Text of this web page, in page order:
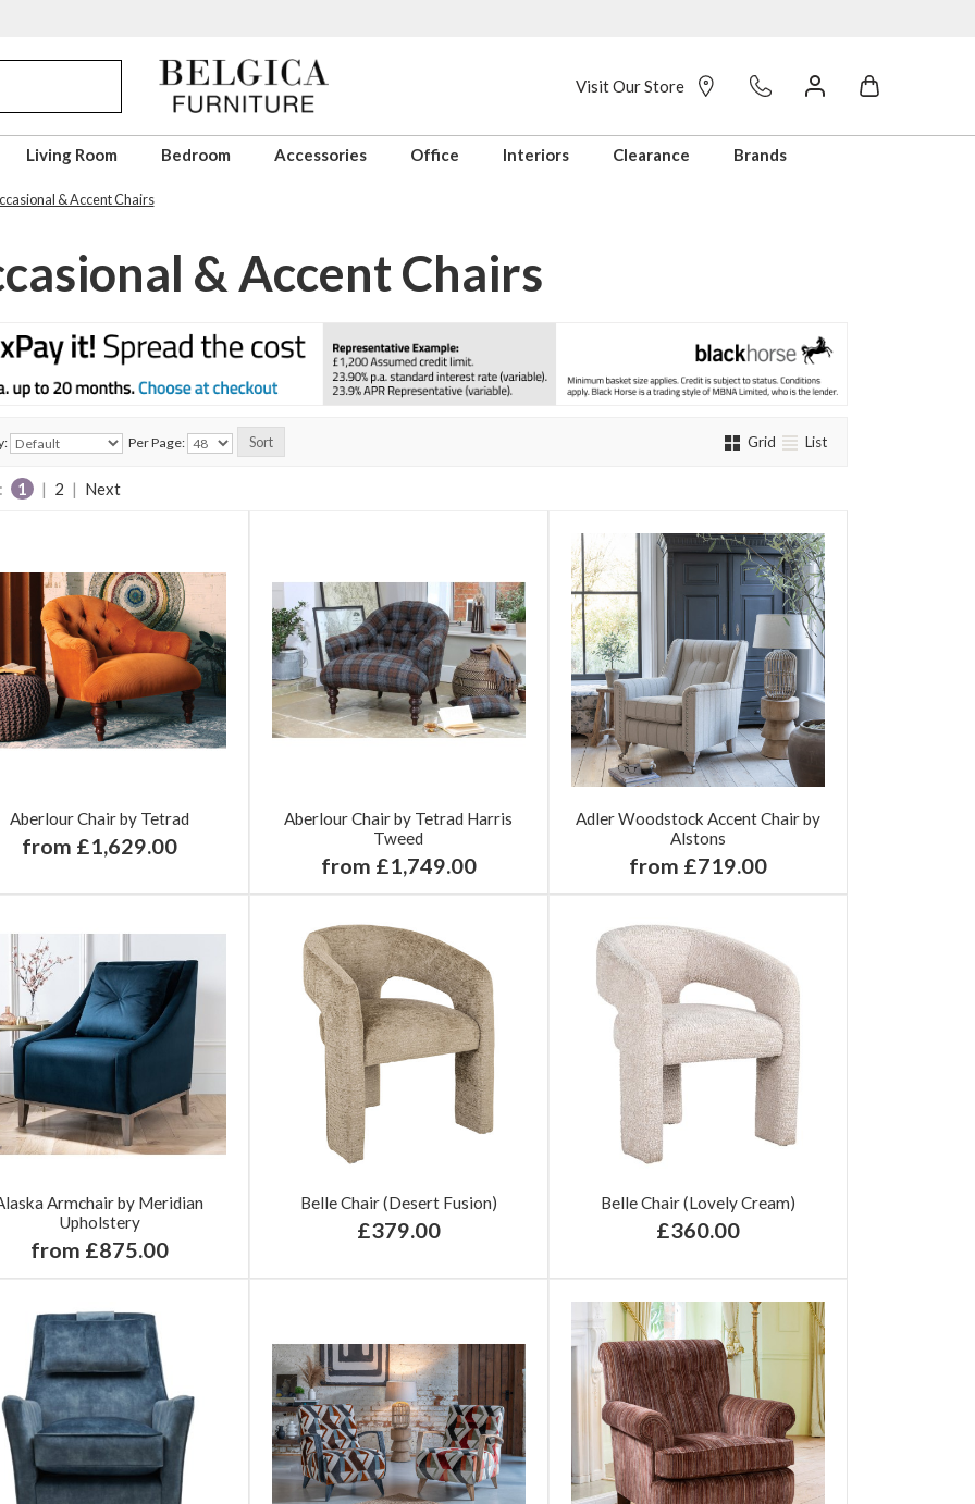
Visit Our Store
Living Room Bedroom Accessories Office Interiors Clearance Brands
& Accent Chairs
& Accent Chairs
Per Page: Grid List
1 | 2 | Next
Aberlour Chair by Tetrad
from £1,629.00
Aberlour Chair by Tetrad Harris
Tweed
from £1,749.00
Adler Woodstock Accent Chair by
Alstons
from £719.00
Armchair by Meridian
Upholstery
from £875.00
Belle Chair (Desert Fusion)
£379.00
Belle Chair (Lovely Cream)
£360.00